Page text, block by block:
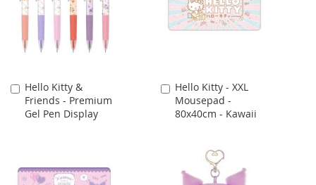
Hello Kitty &
Friends - Premium
Gel Pen Display
Add
to
Cart
Hello Kitty - XXL
Mousepad -
80x40cm - Kawaii
Add
to
Cart